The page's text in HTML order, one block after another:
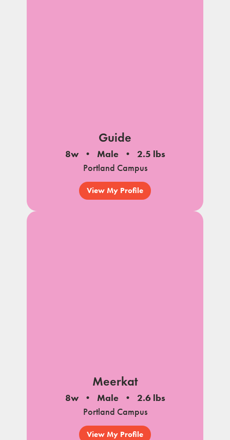
Guide
8w Male
2.5 lbs
Portland Campus
View My Profile
Meerkat
8w Male
2.6 lbs
Portland Campus
View My Profile